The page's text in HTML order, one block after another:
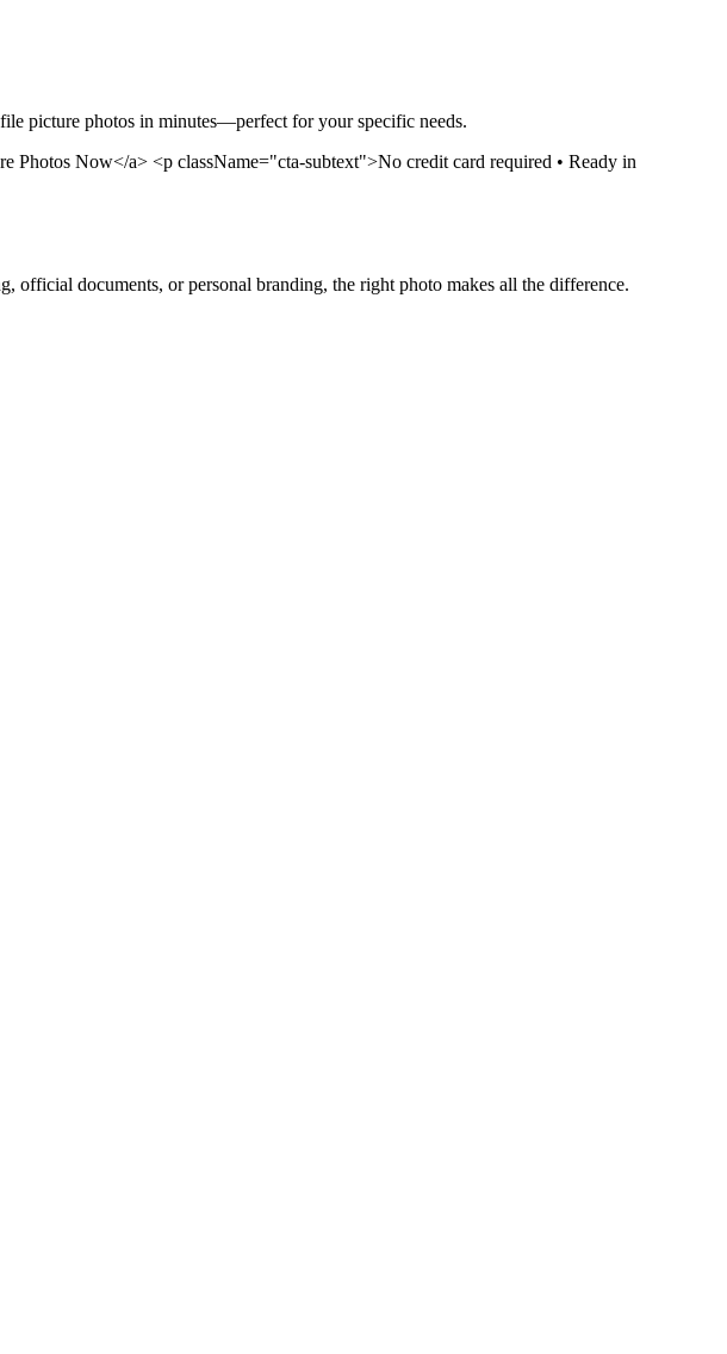
picture photos in minutes—perfect for your specific needs.
Now</a> <p className="cta-subtext">No credit card required • Ready in
documents, or personal branding, the right photo makes all the difference.